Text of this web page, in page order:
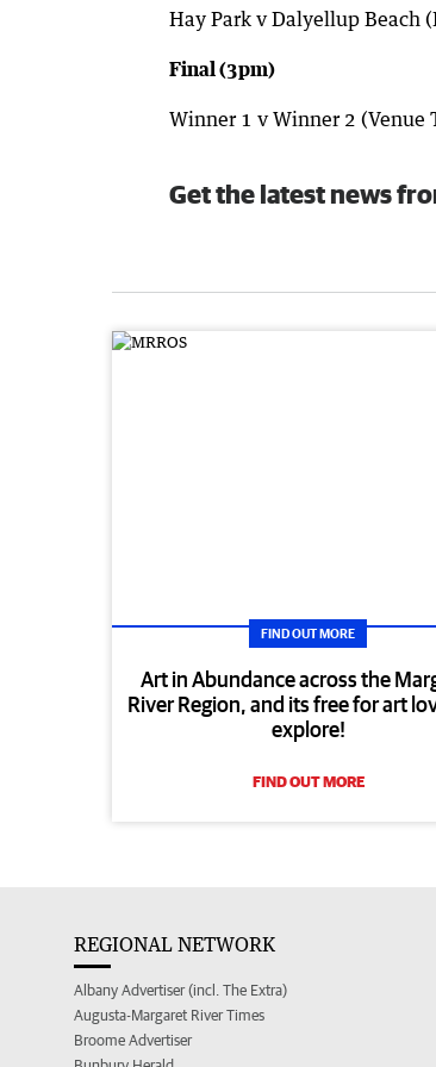
Hay Park v Dalyellup Beach
Final (3pm)
Winner 1 v Winner 2 (Venue
Get the latest news
FIND OUT MORE
Art in Abundance across the
River Region, and its free for art
explore!
FIND OUT MORE
REGIONAL NETWORK
Albany Advertiser (incl. The Extra)
Augusta-Margaret River Times
Broome Advertiser